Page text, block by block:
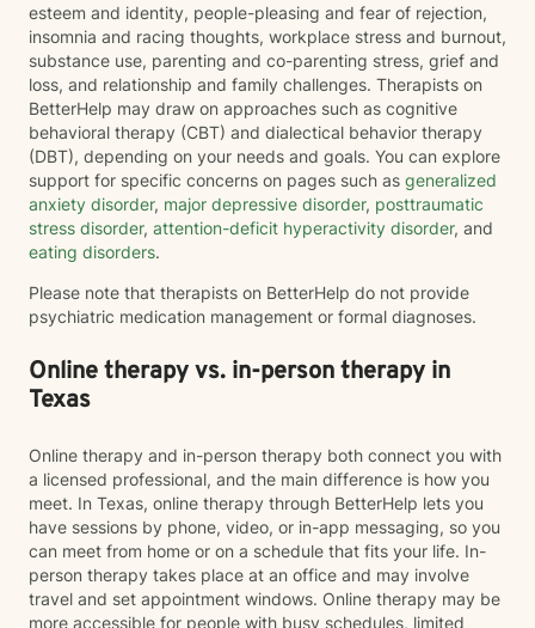
esteem and identity, people-pleasing and fear of rejection,
insomnia and racing thoughts, workplace stress and burnout,
substance use, parenting and co-parenting stress, grief and
loss, and relationship and family challenges. Therapists on
BetterHelp may draw on approaches such as cognitive
behavioral therapy (CBT) and dialectical behavior therapy
(DBT), depending on your needs and goals. You can explore
support for specific concerns on pages such as generalized
anxiety disorder, major depressive disorder, posttraumatic
stress disorder, attention-deficit hyperactivity disorder, and
eating disorders.
Please note that therapists on BetterHelp do not provide
psychiatric medication management or formal diagnoses.
Online therapy vs. in-person therapy in
Texas
Online therapy and in-person therapy both connect you with
a licensed professional, and the main difference is how you
meet. In Texas, online therapy through BetterHelp lets you
have sessions by phone, video, or in-app messaging, so you
can meet from home or on a schedule that fits your life. In-
person therapy takes place at an office and may involve
travel and set appointment windows. Online therapy may be
more accessible for people with busy schedules, limited